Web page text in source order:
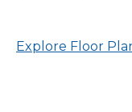
Explore Floor